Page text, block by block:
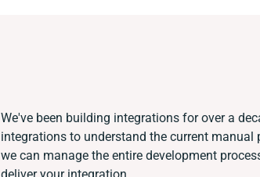
We've been building integrations for over a
integrations to understand the current manual
we can manage the entire development